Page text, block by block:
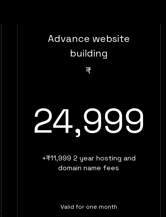
9,999₹
Advance website
building
₹
24,999
+₹11,999 2 year hosting and
domain name fees
Valid for one month